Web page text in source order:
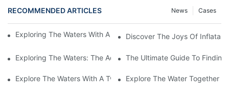
RECOMMENDED ARTICLES Cases
News
Exploring The Waters With An Inflatable Heavy Duty Kayak
Discover The Joys Of
Exploring The Waters: The Advantages Of An Inflatable Kayak
The Ultimate Guide To
Explore The Waters With A Two-Person Inflatable Fishing Kayak
Explore The Water Together